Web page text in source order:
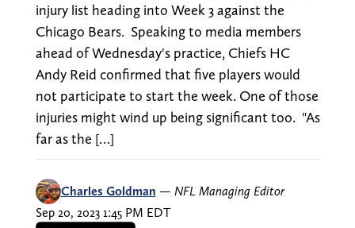
injury list heading into Week 3 against the
Chicago Bears. Speaking to media members
ahead of Wednesday's practice, Chiefs HC
Andy Reid confirmed that five players would
not participate to start the week. One of those
injuries might wind up being significant too. "As
far as the […]
Charles Goldman — NFL Managing Editor
Sep 20, 2023 1:45 PM EDT